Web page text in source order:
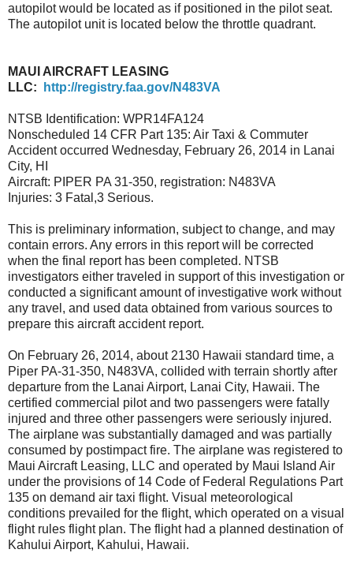
autopilot would be located as if positioned in the pilot seat.
The autopilot unit is located below the throttle quadrant.
MAUI AIRCRAFT LEASING
LLC:
http://registry.faa.gov/N483VA
NTSB Identification: WPR14FA124
Nonscheduled 14 CFR Part 135: Air Taxi & Commuter
Accident occurred Wednesday, February 26, 2014 in Lanai
City, HI
Aircraft: PIPER PA 31-350, registration: N483VA
Injuries: 3 Fatal,3 Serious.
This is preliminary information, subject to change, and may
contain errors. Any errors in this report will be corrected
when the final report has been completed. NTSB
investigators either traveled in support of this investigation or
conducted a significant amount of investigative work without
any travel, and used data obtained from various sources to
prepare this aircraft accident report.
On February 26, 2014, about 2130 Hawaii standard time, a
Piper PA-31-350, N483VA, collided with terrain shortly after
departure from the Lanai Airport, Lanai City, Hawaii. The
certified commercial pilot and two passengers were fatally
injured and three other passengers were seriously injured.
The airplane was substantially damaged and was partially
consumed by postimpact fire. The airplane was registered to
Maui Aircraft Leasing, LLC and operated by Maui Island Air
under the provisions of 14 Code of Federal Regulations Part
135 on demand air taxi flight. Visual meteorological
conditions prevailed for the flight, which operated on a visual
flight rules flight plan. The flight had a planned destination of
Kahului Airport, Kahului, Hawaii.